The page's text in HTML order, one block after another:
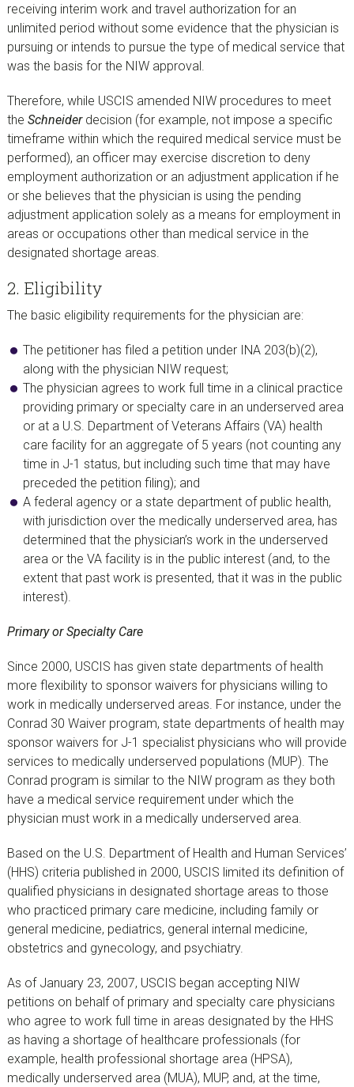
receiving interim work and travel authorization for an
unlimited period without some evidence that the physician is
pursuing or intends to pursue the type of medical service that
was the basis for the NIW approval.
Therefore, while USCIS amended NIW procedures to meet
the Schneider decision (for example, not impose a specific
timeframe within which the required medical service must be
performed), an officer may exercise discretion to deny
employment authorization or an adjustment application if he
or she believes that the physician is using the pending
adjustment application solely as a means for employment in
areas or occupations other than medical service in the
designated shortage areas.
2. Eligibility
The basic eligibility requirements for the physician are:
The petitioner has filed a petition under INA 203(b)(2),
along with the physician NIW request;
The physician agrees to work full time in a clinical practice
providing primary or specialty care in an underserved area
or at a U.S. Department of Veterans Affairs (VA) health
care facility for an aggregate of 5 years (not counting any
time in J-1 status, but including such time that may have
preceded the petition filing); and
A federal agency or a state department of public health,
with jurisdiction over the medically underserved area, has
determined that the physician’s work in the underserved
area or the VA facility is in the public interest (and, to the
extent that past work is presented, that it was in the public
interest).
Primary or Specialty Care
Since 2000, USCIS has given state departments of health
more flexibility to sponsor waivers for physicians willing to
work in medically underserved areas. For instance, under the
Conrad 30 Waiver program, state departments of health may
sponsor waivers for J-1 specialist physicians who will provide
services to medically underserved populations (MUP). The
Conrad program is similar to the NIW program as they both
have a medical service requirement under which the
physician must work in a medically underserved area.
Based on the U.S. Department of Health and Human Services’
(HHS) criteria published in 2000, USCIS limited its definition of
qualified physicians in designated shortage areas to those
who practiced primary care medicine, including family or
general medicine, pediatrics, general internal medicine,
obstetrics and gynecology, and psychiatry.
As of January 23, 2007, USCIS began accepting NIW
petitions on behalf of primary and specialty care physicians
who agree to work full time in areas designated by the HHS
as having a shortage of healthcare professionals (for
example, health professional shortage area (HPSA),
medically underserved area (MUA), MUP, and, at the time,